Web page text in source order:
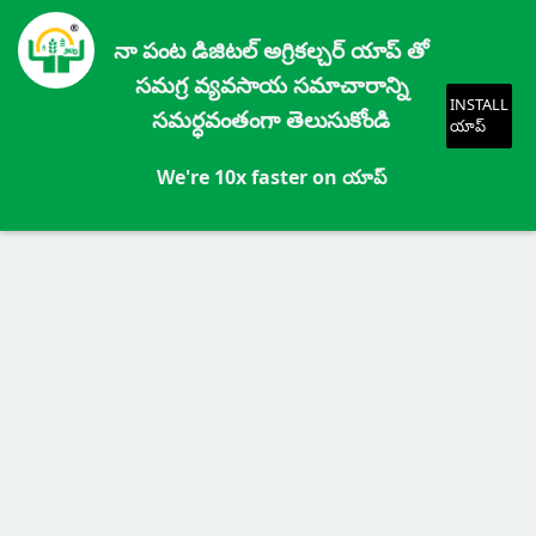
నా పంట డిజిటల్ అగ్రికల్చర్ యాప్ తో
సమగ్ర వ్యవసాయ సమాచారాన్ని
సమర్ధవంతంగా తెలుసుకోండి
We're 10x faster on యాప్
INSTALL
యాప్